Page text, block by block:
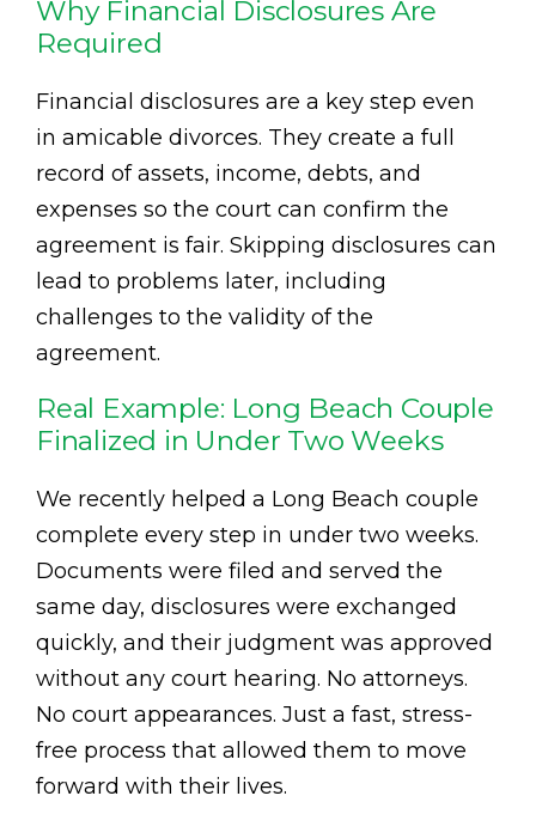
Why Financial Disclosures Are
Required
Financial disclosures are a key step even
in amicable divorces. They create a full
record of assets, income, debts, and
expenses so the court can confirm the
agreement is fair. Skipping disclosures can
lead to problems later, including
challenges to the validity of the
agreement.
Real Example: Long Beach Couple
Finalized in Under Two Weeks
We recently helped a Long Beach couple
complete every step in under two weeks.
Documents were filed and served the
same day, disclosures were exchanged
quickly, and their judgment was approved
without any court hearing. No attorneys.
No court appearances. Just a fast, stress-
free process that allowed them to move
forward with their lives.